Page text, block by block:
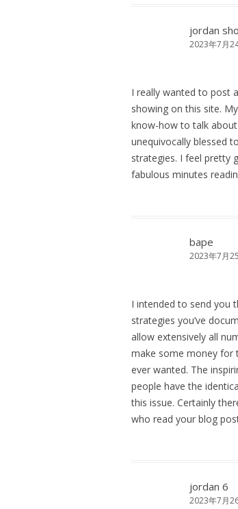
jordan
2023年7月
I really wanted to post
showing on this site.
know-how to talk
unequivocally blessed
strategies. I feel pretty
fabulous minutes
bape
2023年7月
I intended to send you
strategies you’ve
allow extensively all
make some money for
ever wanted. The
people have the
this issue. Certainly
who read your blog
jordan 6
2023年7月